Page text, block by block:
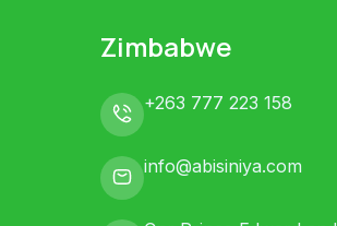
Zimbabwe
+263 777 223 158
info@abisiniya.com